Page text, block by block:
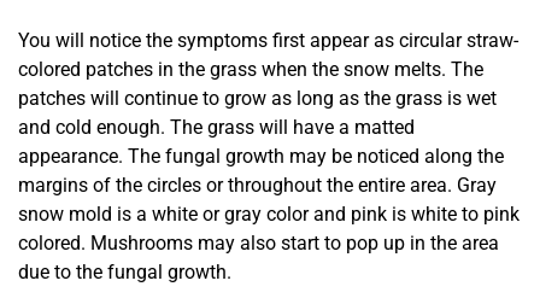
You will notice the symptoms first appear as circular straw-
colored patches in the grass when the snow melts. The
patches will continue to grow as long as the grass is wet
and cold enough. The grass will have a matted
appearance. The fungal growth may be noticed along the
margins of the circles or throughout the entire area. Gray
snow mold is a white or gray color and pink is white to pink
colored. Mushrooms may also start to pop up in the area
due to the fungal growth.